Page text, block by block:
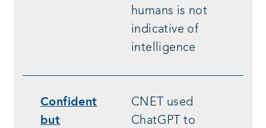
humans is not
indicative of
intelligence
Confident
but
CNET used
ChatGPT to